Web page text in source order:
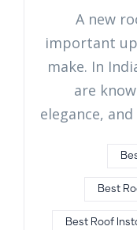
A new
important
make. In
are
elegance,
Best
Best Roof